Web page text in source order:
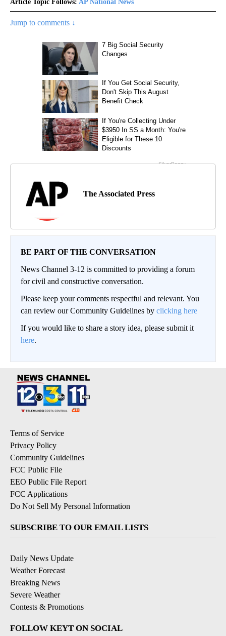
Article Topic Follows: AP National News
Jump to comments ↓
The Associated Press
BE PART OF THE CONVERSATION
News Channel 3-12 is committed to providing a forum
for civil and constructive conversation.
Please keep your comments respectful and relevant. You
can review our Community Guidelines by clicking here
If you would like to share a story idea, please submit it
here.
Terms of Service
Privacy Policy
Community Guidelines
FCC Public File
EEO Public File Report
FCC Applications
Do Not Sell My Personal Information
SUBSCRIBE TO OUR EMAIL LISTS
Daily News Update
Weather Forecast
Breaking News
Severe Weather
Contests & Promotions
FOLLOW KEYT ON SOCIAL